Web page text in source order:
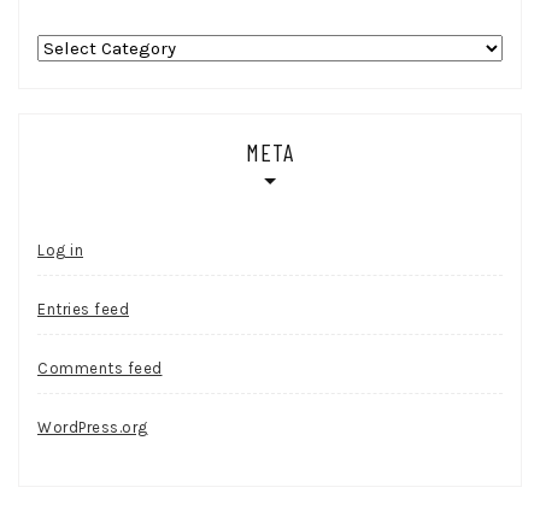
Categories
META
Log in
Entries feed
Comments feed
WordPress.org